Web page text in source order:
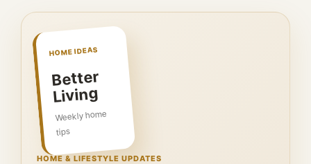
HOME IDEAS
Better
Living
Weekly home
tips
HOME & LIFESTYLE UPDATES